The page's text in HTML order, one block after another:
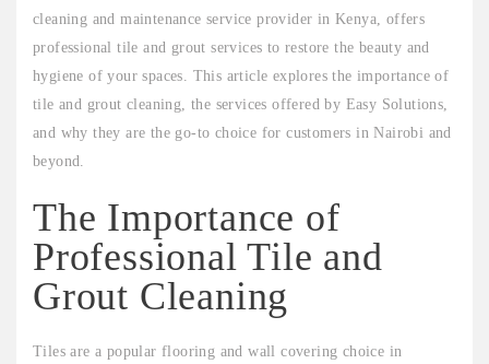
cleaning and maintenance service provider in Kenya, offers
professional tile and grout services to restore the beauty and
hygiene of your spaces. This article explores the importance of
tile and grout cleaning, the services offered by Easy Solutions,
and why they are the go-to choice for customers in Nairobi and
beyond.
The Importance of
Professional Tile and
Grout Cleaning
Tiles are a popular flooring and wall covering choice in